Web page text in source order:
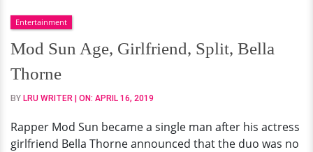
Age,
Girlfriend,
Split,
Bella
Thorne
Entertainment
Mod Sun Age, Girlfriend, Split, Bella
Thorne
BY LRU WRITER | ON: APRIL 16, 2019
Rapper Mod Sun became a single man after his actress
girlfriend Bella Thorne announced that the duo was no